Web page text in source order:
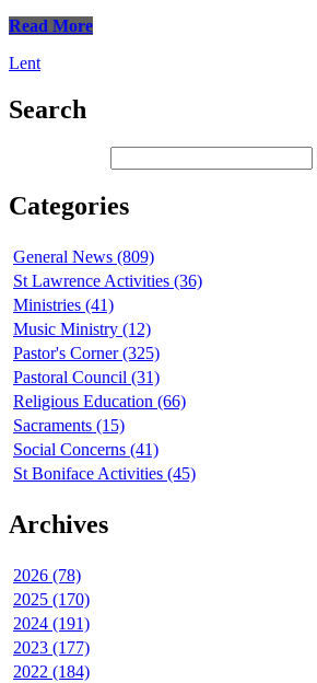
Read More
Lent
Search
Categories
General News (809)
St Lawrence Activities (36)
Ministries (41)
Music Ministry (12)
Pastor's Corner (325)
Pastoral Council (31)
Religious Education (66)
Sacraments (15)
Social Concerns (41)
St Boniface Activities (45)
Archives
2026 (78)
2025 (170)
2024 (191)
2023 (177)
2022 (184)